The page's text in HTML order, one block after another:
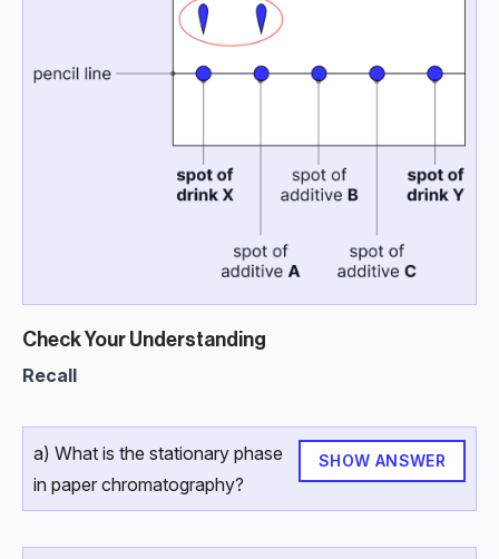
Check Your Understanding
Recall
SHOW ANSWER
a) What is the stationary phase
in paper chromatography?